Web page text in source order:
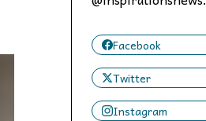
Facebook
Twitter
Instagram